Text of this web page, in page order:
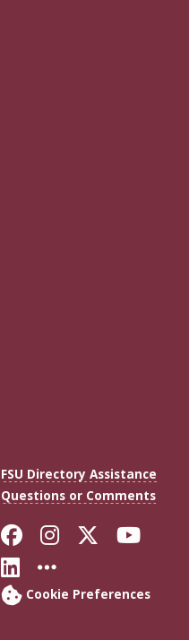
FSU Directory Assistance
Questions or Comments
Like Florida
FollowFollow
Connect with
More FSU
Cookie Preferences